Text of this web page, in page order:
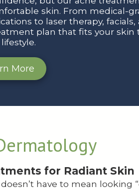
skin. From medical-
to laser therapy, facials,
plan that fits your skin
More
for Radiant Skin
have to mean looking